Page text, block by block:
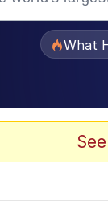
What